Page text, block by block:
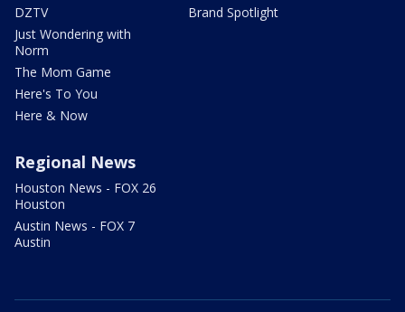
DZTV
Just Wondering with
Norm
The Mom Game
Here's To You
Here & Now
Brand Spotlight
Regional News
Houston News - FOX 26
Houston
Austin News - FOX 7
Austin